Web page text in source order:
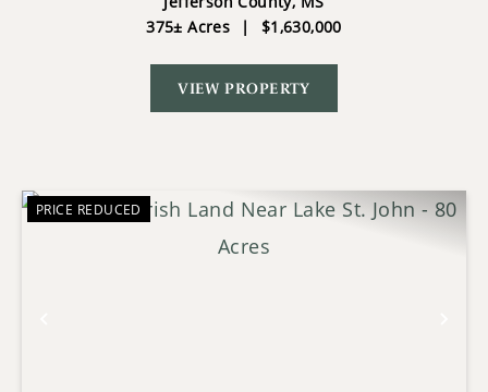
375± Acres
| $1,630,000
VIEW PROPERTY
PRICE REDUCED